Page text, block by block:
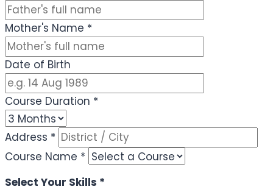
Mother's Name *
Date of Birth
Course Duration *
Address *
Course Name *
Select Your Skills *